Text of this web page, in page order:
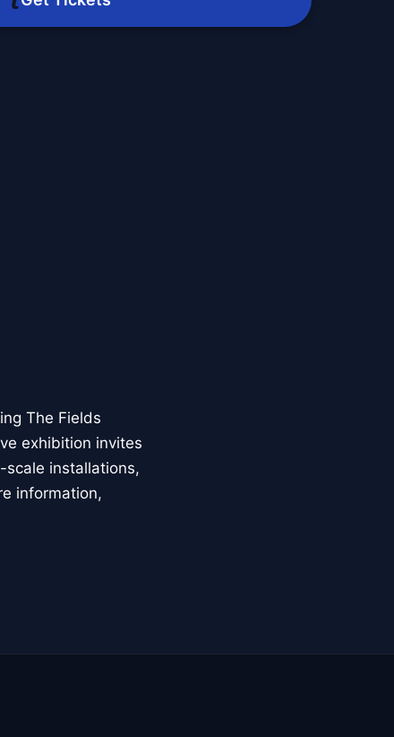
The Fields
exhibition invites
scale installations,
information,